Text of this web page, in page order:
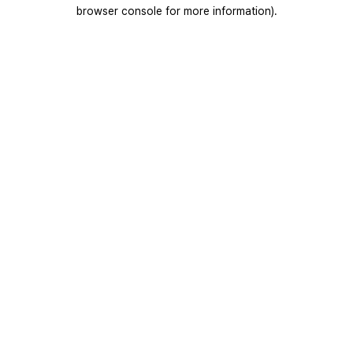
browser console for more information).